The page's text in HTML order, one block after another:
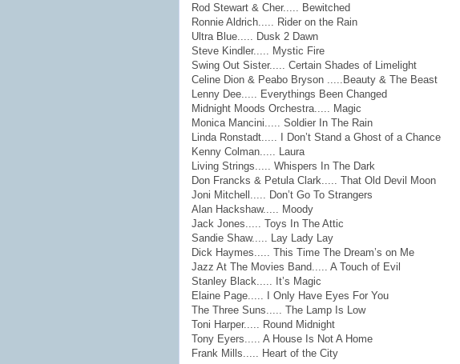
Rod Stewart & Cher..... Bewitched
Ronnie Aldrich..... Rider on the Rain
Ultra Blue..... Dusk 2 Dawn
Steve Kindler..... Mystic Fire
Swing Out Sister..... Certain Shades of Limelight
Celine Dion & Peabo Bryson .....Beauty & The Beast
Lenny Dee..... Everythings Been Changed
Midnight Moods Orchestra..... Magic
Monica Mancini..... Soldier In The Rain
Linda Ronstadt..... I Don’t Stand a Ghost of a Chance
Kenny Colman..... Laura
Living Strings..... Whispers In The Dark
Don Francks & Petula Clark..... That Old Devil Moon
Joni Mitchell..... Don’t Go To Strangers
Alan Hackshaw..... Moody
Jack Jones..... Toys In The Attic
Sandie Shaw..... Lay Lady Lay
Dick Haymes..... This Time The Dream’s on Me
Jazz At The Movies Band..... A Touch of Evil
Stanley Black..... It’s Magic
Elaine Page..... I Only Have Eyes For You
The Three Suns..... The Lamp Is Low
Toni Harper..... Round Midnight
Tony Eyers..... A House Is Not A Home
Frank Mills..... Heart of the City